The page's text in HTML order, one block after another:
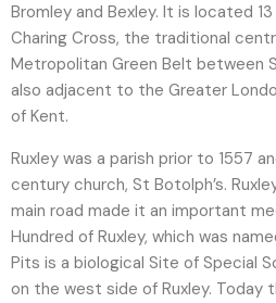
Bromley and Bexley. It is located
Charing Cross, the traditional
Metropolitan Green Belt between
also adjacent to the Greater
of Kent.
Ruxley was a parish prior to 1557
century church, St Botolph’s.
main road made it an important
Hundred of Ruxley, which was
Pits is a biological Site of Special
on the west side of Ruxley. Today